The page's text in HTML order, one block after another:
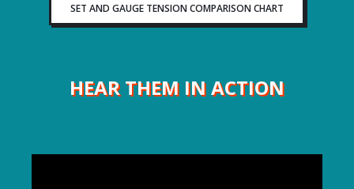
SET AND GAUGE TENSION COMPARISON CHART
HEAR THEM IN ACTION